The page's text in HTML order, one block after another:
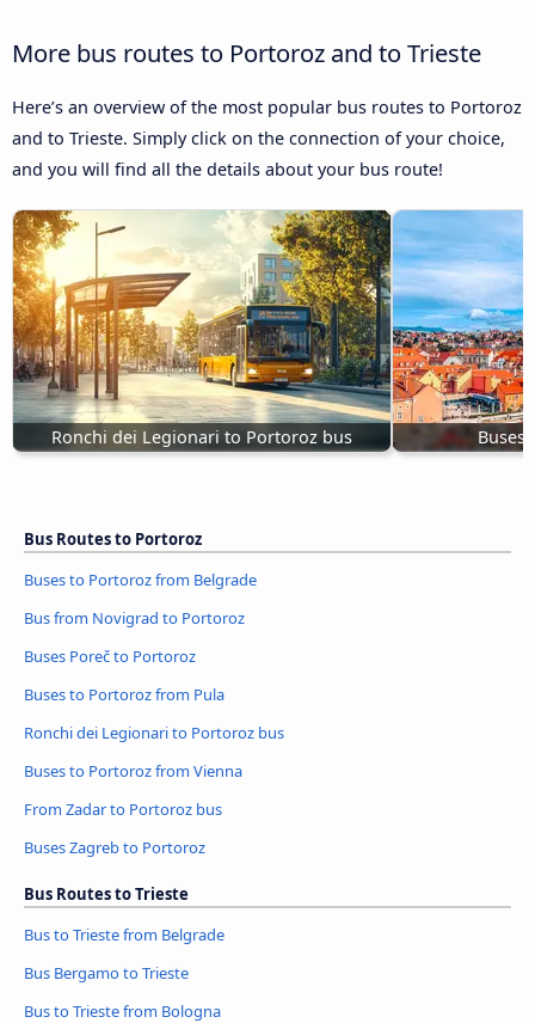
More bus routes to Portoroz and to Trieste
Here’s an overview of the most popular bus routes to Portoroz
and to Trieste. Simply click on the connection of your choice,
and you will find all the details about your bus route!
Ronchi dei Legionari to Portoroz bus Buses
Bus Routes to Portoroz
Buses to Portoroz from Belgrade
Bus from Novigrad to Portoroz
Buses Poreč to Portoroz
Buses to Portoroz from Pula
Ronchi dei Legionari to Portoroz bus
Buses to Portoroz from Vienna
From Zadar to Portoroz bus
Buses Zagreb to Portoroz
Bus Routes to Trieste
Bus to Trieste from Belgrade
Bus Bergamo to Trieste
Bus to Trieste from Bologna